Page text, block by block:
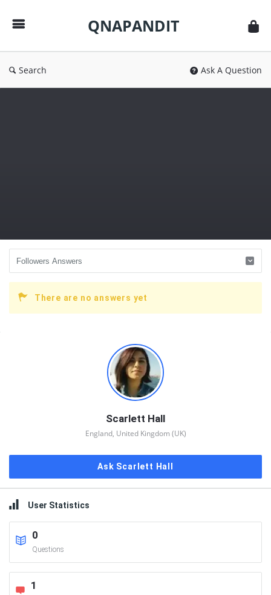
QNAPANDIT
Search Ask A Question
There are no answers yet
Scarlett Hall
England, United Kingdom (UK)
Ask Scarlett Hall
User Statistics
0
Questions
1